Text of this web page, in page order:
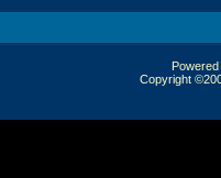
Copyright